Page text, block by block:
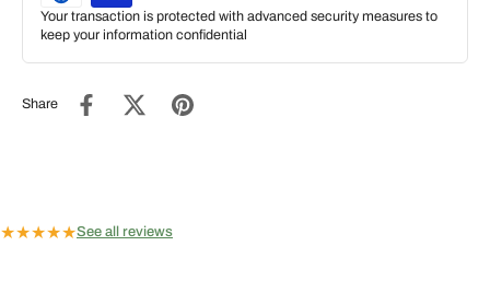
Your transaction is protected with advanced security measures to
keep your information confidential
Share
★★★★★See all reviews